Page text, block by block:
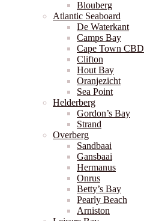
Blouberg
Atlantic Seaboard
De Waterkant
Camps Bay
Cape Town CBD
Clifton
Hout Bay
Oranjezicht
Sea Point
Helderberg
Gordon’s Bay
Strand
Overberg
Sandbaai
Gansbaai
Hermanus
Onrus
Betty’s Bay
Pearly Beach
Arniston